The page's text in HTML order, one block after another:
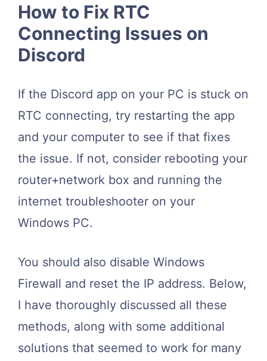
How to Fix RTC
Connecting Issues on
Discord
If the Discord app on your PC is stuck on
RTC connecting, try restarting the app
and your computer to see if that fixes
the issue. If not, consider rebooting your
router+network box and running the
internet troubleshooter on your
Windows PC.
You should also disable Windows
Firewall and reset the IP address. Below,
I have thoroughly discussed all these
methods, along with some additional
solutions that seemed to work for many